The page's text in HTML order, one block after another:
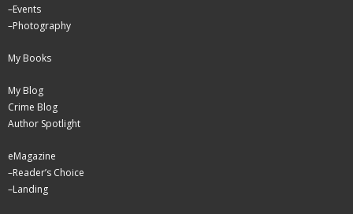
–Events
–Photography
My Books
My Blog
Crime Blog
Author Spotlight
eMagazine
–Reader’s Choice
–Landing